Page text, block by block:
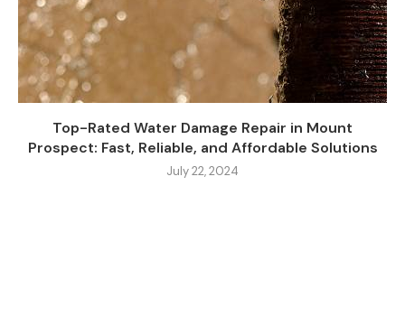
Top-Rated Water Damage Repair in Mount
Prospect: Fast, Reliable, and Affordable Solutions
July 22, 2024